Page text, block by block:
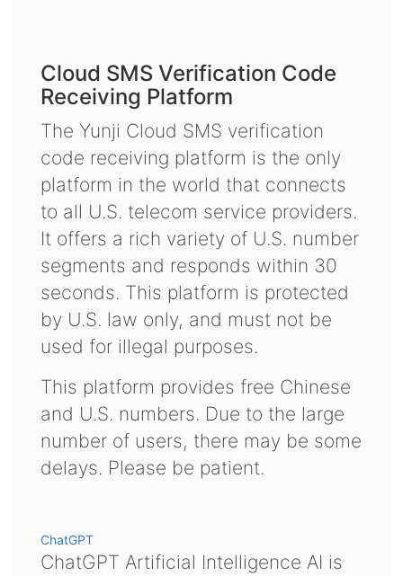
Cloud SMS Verification Code
Receiving Platform
The Yunji Cloud SMS verification
code receiving platform is the only
platform in the world that connects
to all U.S. telecom service providers.
It offers a rich variety of U.S. number
segments and responds within 30
seconds. This platform is protected
by U.S. law only, and must not be
used for illegal purposes.
This platform provides free Chinese
and U.S. numbers. Due to the large
number of users, there may be some
delays. Please be patient.
ChatGPT
ChatGPT Artificial Intelligence AI is